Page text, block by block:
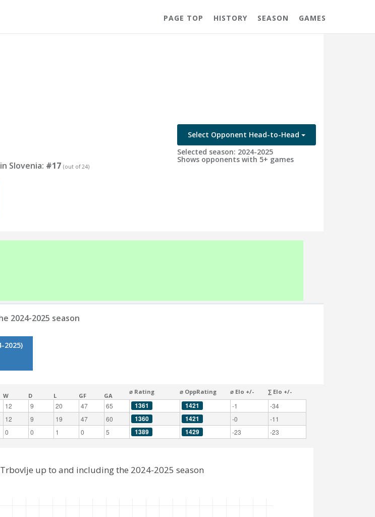
PAGE TOP HISTORY SEASON GAMES
Select Opponent Head-to-Head
Selected season: 2024-2025
Shows opponents with 5+ games
Slovenia: #17 (out of 24)
2024-2025 season
2025)
W D L GF GA
⌀ Rating ⌀ OppRating ⌀ Elo +/- ∑ Elo +/-
12 9 20 47 65 1361 1421 -1
-34
12 9 19 47 60 1360 1421 -0
-11
0 0 1 0 5 1389 1429 -23 -23
up to and including the 2024-2025 season